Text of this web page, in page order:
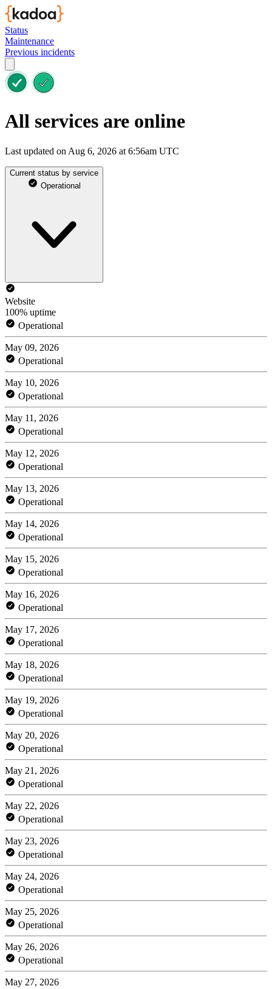
Status
Maintenance
Previous incidents
All services are online
Last updated on Aug 6, 2026 at 6:56am UTC
Current status by service
Operational
Website
100% uptime
Operational
May 09, 2026
Operational
May 10, 2026
Operational
May 11, 2026
Operational
May 12, 2026
Operational
May 13, 2026
Operational
May 14, 2026
Operational
May 15, 2026
Operational
May 16, 2026
Operational
May 17, 2026
Operational
May 18, 2026
Operational
May 19, 2026
Operational
May 20, 2026
Operational
May 21, 2026
Operational
May 22, 2026
Operational
May 23, 2026
Operational
May 24, 2026
Operational
May 25, 2026
Operational
May 26, 2026
Operational
May 27, 2026